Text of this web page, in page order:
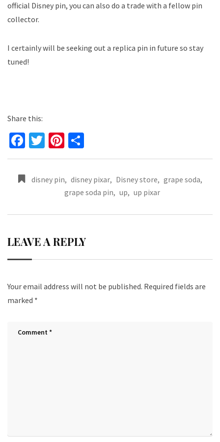
official Disney pin, you can also do a trade with a fellow pin
collector.
I certainly will be seeking out a replica pin in future so stay
tuned!
Share this:
Fa
ce
b
o
k
T
wi
er
Pi
nt
er
es
h
e
disney pin, disney pixar, Disney store, grape soda,
grape soda pin, up, up pixar
LEAVE A REPLY
Your email address will not be published. Required fields are
marked *